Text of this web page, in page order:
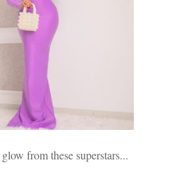
from these superstars...